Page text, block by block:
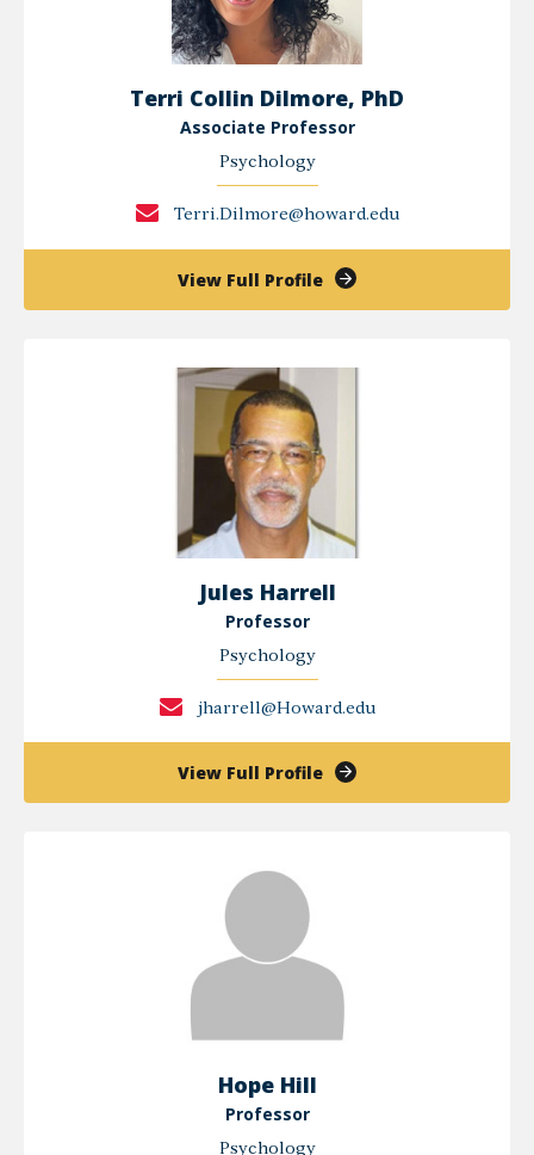
Terri Collin Dilmore, PhD
Associate Professor
Psychology
Terri.Dilmore@howard.edu
View Full Profileof
Jules Harrell
Professor
Psychology
jharrell@Howard.edu
View Full Profileof
Hope Hill
Professor
Psychology